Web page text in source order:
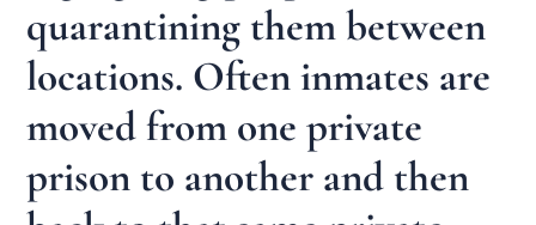
quarantining them between
locations. Often inmates are
moved from one private
prison to another and then